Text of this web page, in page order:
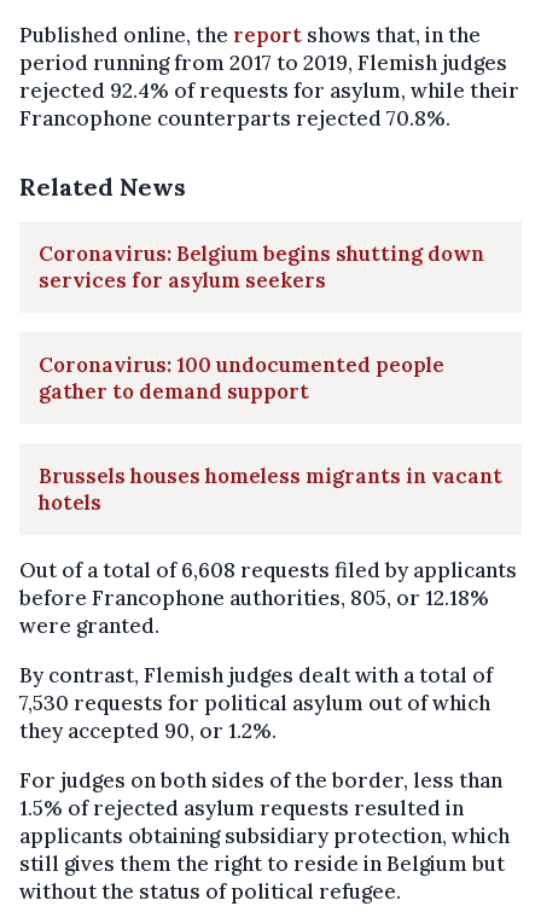
Published online, the report shows that, in the
period running from 2017 to 2019, Flemish judges
rejected 92.4% of requests for asylum, while their
Francophone counterparts rejected 70.8%.
Related News
Coronavirus: Belgium begins shutting down
services for asylum seekers
Coronavirus: 100 undocumented people
gather to demand support
Brussels houses homeless migrants in vacant
hotels
Out of a total of 6,608 requests filed by applicants
before Francophone authorities, 805, or 12.18%
were granted.
By contrast, Flemish judges dealt with a total of
7,530 requests for political asylum out of which
they accepted 90, or 1.2%.
For judges on both sides of the border, less than
1.5% of rejected asylum requests resulted in
applicants obtaining subsidiary protection, which
still gives them the right to reside in Belgium but
without the status of political refugee.